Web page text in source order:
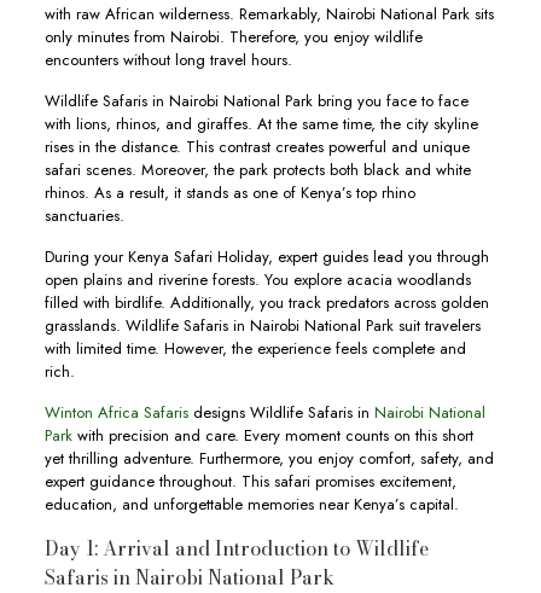
with raw African wilderness. Remarkably, Nairobi National Park sits
only minutes from Nairobi. Therefore, you enjoy wildlife
encounters without long travel hours.
Wildlife Safaris in Nairobi National Park bring you face to face
with lions, rhinos, and giraffes. At the same time, the city skyline
rises in the distance. This contrast creates powerful and unique
safari scenes. Moreover, the park protects both black and white
rhinos. As a result, it stands as one of Kenya’s top rhino
sanctuaries.
During your Kenya Safari Holiday, expert guides lead you through
open plains and riverine forests. You explore acacia woodlands
filled with birdlife. Additionally, you track predators across golden
grasslands. Wildlife Safaris in Nairobi National Park suit travelers
with limited time. However, the experience feels complete and
rich.
Winton Africa Safarisdesigns Wildlife Safaris in Nairobi National
Parkwith precision and care. Every moment counts on this short
yet thrilling adventure. Furthermore, you enjoy comfort, safety, and
expert guidance throughout. This safari promises excitement,
education, and unforgettable memories near Kenya’s capital.
Day 1: Arrival and Introduction to Wildlife
Safaris in Nairobi National Park